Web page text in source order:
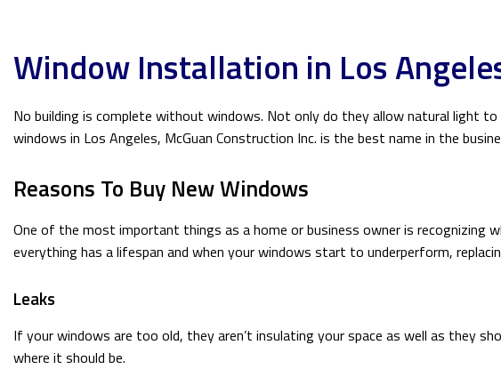
Window Installation in Los
No building is complete without windows. Not only do they allow natural light
windows in Los Angeles, McGuan Construction Inc. is the best name in the
Reasons To Buy New Windows
One of the most important things as a home or business owner is recognizing
everything has a lifespan and when your windows start to underperform,
Leaks
If your windows are too old, they aren’t insulating your space as well as they
where it should be.